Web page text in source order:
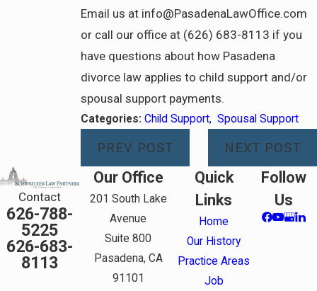
Email us at info@PasadenaLawOffice.com
or call our office at (626) 683-8113 if you
have questions about how Pasadena
divorce law applies to child support and/or
spousal support payments.
Categories: Child Support, Spousal Support
PREV POST NEXT POST
Contact
626-788-
5225
626-683-
8113
Our Office
201 South Lake
Avenue
Suite 800
Pasadena, CA
91101
Quick
Links
Home
Our History
Practice Areas
Job
Follow
Us